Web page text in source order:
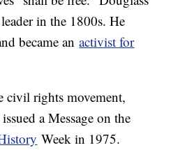
in the 1800s. He
became anactivist for
civil rights movement,
a Message on the
Week in 1975.